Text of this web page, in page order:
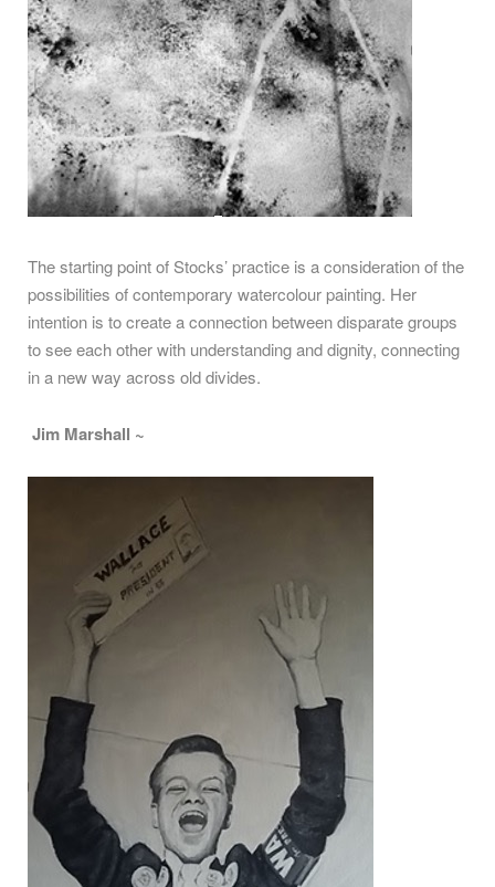
The starting point of Stocks’ practice is a consideration of the
possibilities of contemporary watercolour painting. Her
intention is to create a connection between disparate groups
to see each other with understanding and dignity, connecting
in a new way across old divides.
Jim Marshall ~